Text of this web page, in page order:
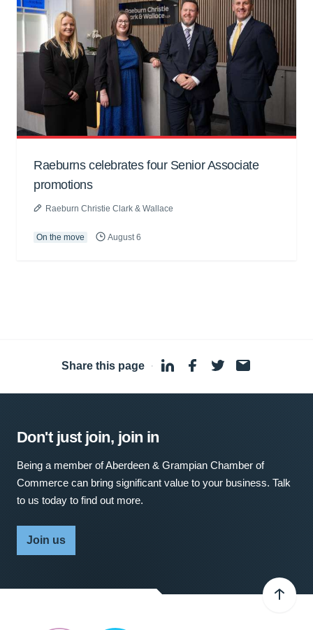
Raeburns celebrates four Senior Associate
promotions
Raeburn Christie Clark & Wallace
On the move August 6
Share this page ·
Don't just join, join in
Being a member of Aberdeen & Grampian Chamber of
Commerce can bring significant value to your business. Talk
to us today to find out more.
Join us